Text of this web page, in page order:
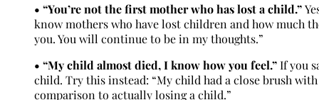
• “You’re not the first mother who has lost a child.”
know mothers who have lost children and how much
you. You will continue to be in my thoughts.”
• “My child almost died, I know how you feel.”If you
child. Try this instead: “My child had a close brush
comparison to actually losing a child.”